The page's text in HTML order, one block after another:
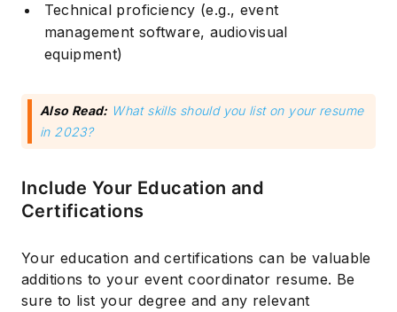
Technical proficiency (e.g., event
management software, audiovisual
equipment)
Also Read: What skills should you list on your resume
in 2023?
Include Your Education and
Certifications
Your education and certifications can be valuable
additions to your event coordinator resume. Be
sure to list your degree and any relevant